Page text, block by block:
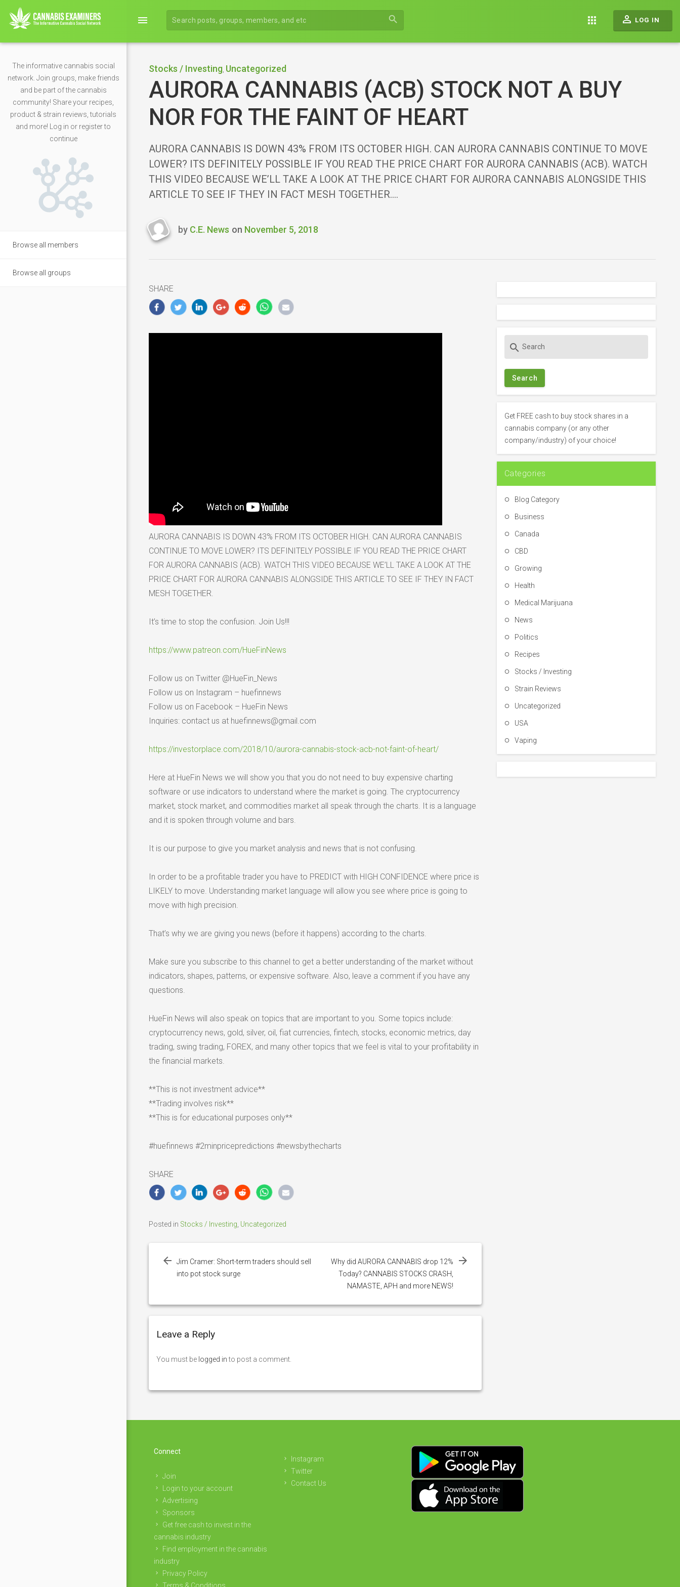
menu search apps perm_identity LOG IN
The informative cannabis social
network. Join groups, make friends
and be part of the cannabis
community! Share your recipes,
product & strain reviews, tutorials
and more! Log in or register to
continue
Browse all members
Browse all groups
Stocks / Investing, Uncategorized
AURORA CANNABIS (ACB) STOCK NOT A BUY
NOR FOR THE FAINT OF HEART
AURORA CANNABIS IS DOWN 43% FROM ITS OCTOBER HIGH. CAN AURORA CANNABIS CONTINUE TO MOVE
LOWER? ITS DEFINITELY POSSIBLE IF YOU READ THE PRICE CHART FOR AURORA CANNABIS (ACB). WATCH
THIS VIDEO BECAUSE WE’LL TAKE A LOOK AT THE PRICE CHART FOR AURORA CANNABIS ALONGSIDE THIS
ARTICLE TO SEE IF THEY IN FACT MESH TOGETHER.…
Last
2018
by C.E. News on November 5, 2018
SHARE
AURORA CANNABIS IS DOWN 43% FROM ITS OCTOBER HIGH. CAN AURORA CANNABIS
CONTINUE TO MOVE LOWER? ITS DEFINITELY POSSIBLE IF YOU READ THE PRICE CHART
FOR AURORA CANNABIS (ACB). WATCH THIS VIDEO BECAUSE WE’LL TAKE A LOOK AT THE
PRICE CHART FOR AURORA CANNABIS ALONGSIDE THIS ARTICLE TO SEE IF THEY IN FACT
MESH TOGETHER.
It’s time to stop the confusion. Join Us!!!
https://www.patreon.com/HueFinNews
Follow us on Twitter @HueFin_News
Follow us on Instagram – huefinnews
Follow us on Facebook – HueFin News
Inquiries: contact us at huefinnews@gmail.com
https://investorplace.com/2018/10/aurora-cannabis-stock-acb-not-faint-of-heart/
Here at HueFin News we will show you that you do not need to buy expensive charting
software or use indicators to understand where the market is going. The cryptocurrency
market, stock market, and commodities market all speak through the charts. It is a language
and it is spoken through volume and bars.
It is our purpose to give you market analysis and news that is not confusing.
In order to be a profitable trader you have to PREDICT with HIGH CONFIDENCE where price is
LIKELY to move. Understanding market language will allow you see where price is going to
move with high precision.
That’s why we are giving you news (before it happens) according to the charts.
Make sure you subscribe to this channel to get a better understanding of the market without
indicators, shapes, patterns, or expensive software. Also, leave a comment if you have any
questions.
HueFin News will also speak on topics that are important to you. Some topics include:
cryptocurrency news, gold, silver, oil, fiat currencies, fintech, stocks, economic metrics, day
trading, swing trading, FOREX, and many other topics that we feel is vital to your profitability in
the financial markets.
**This is not investment advice**
**Trading involves risk**
**This is for educational purposes only**
#huefinnews #2minpricepredictions #newsbythecharts
SHARE
Posted in Stocks / Investing Uncategorized
navigation
Jim Cramer: Short-term traders should sell
into pot stock surge
Why did AURORA CANNABIS drop 12%
Today? CANNABIS STOCKS CRASH,
NAMASTE, APH and more NEWS!
Leave a Reply
You must be logged into post a comment.
c
f
o
r
search
Get FREE cash to buy stock shares in a
cannabis company (or any other
company/industry) of your choice!
Categories
Blog Category
Business
Canada
CBD
Growing
Health
Medical Marijuana
News
Politics
Recipes
Stocks / Investing
Strain Reviews
Uncategorized
USA
Vaping
Connect
Join
Login to your account
Advertising
Sponsors
Get free cash to invest in the
cannabis industry
Find employment in the cannabis
industry
Privacy Policy
Terms & Conditions
Instagram
Twitter
Contact Us